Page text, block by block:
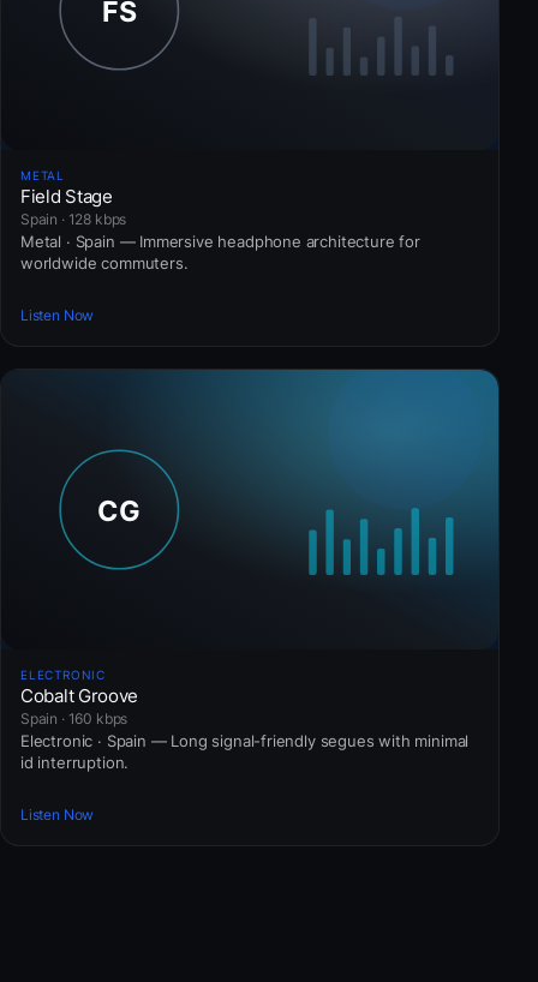
METAL
Field Stage
Spain · 128 kbps
Metal · Spain — Immersive headphone architecture for
worldwide commuters.
Listen Now
ELECTRONIC
Cobalt Groove
Spain · 160 kbps
Electronic · Spain — Long signal-friendly segues with minimal
id interruption.
Listen Now